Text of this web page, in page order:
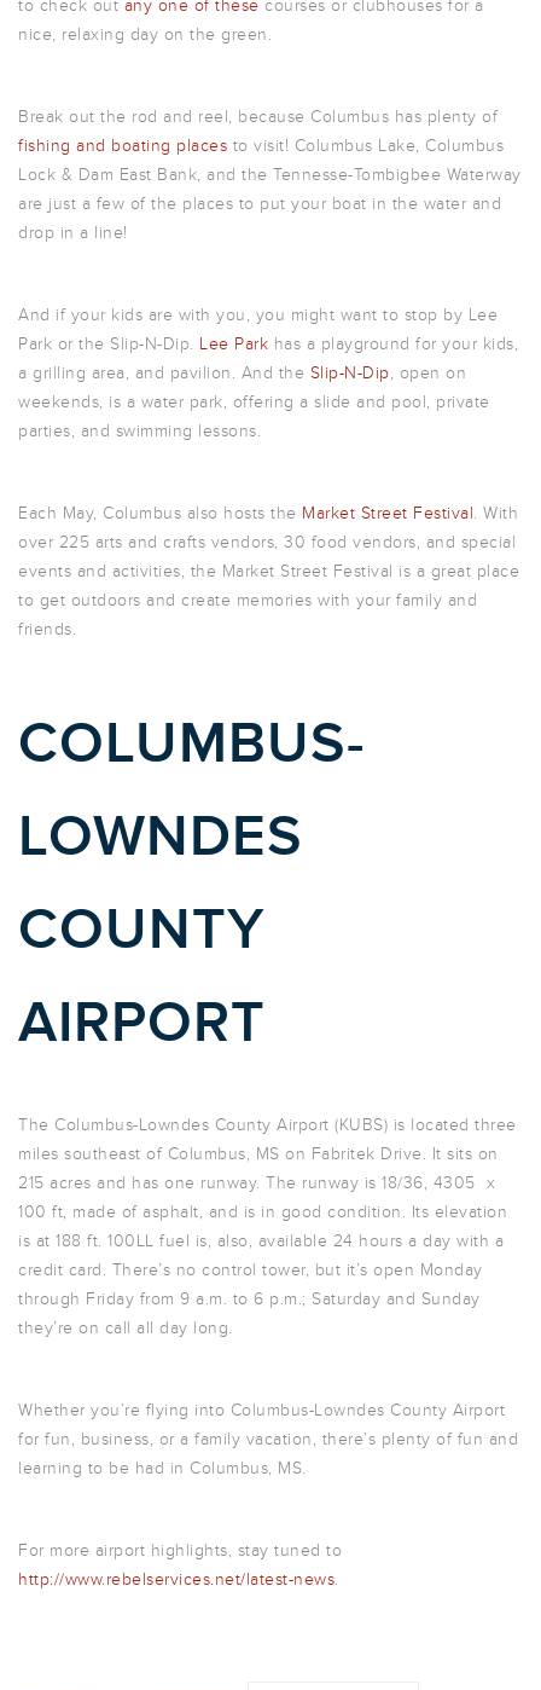
to check out any one of these courses or clubhouses for a
nice, relaxing day on the green.
Break out the rod and reel, because Columbus has plenty of
fishing and boating places to visit! Columbus Lake, Columbus
Lock & Dam East Bank, and the Tennesse-Tombigbee Waterway
are just a few of the places to put your boat in the water and
drop in a line!
And if your kids are with you, you might want to stop by Lee
Park or the Slip-N-Dip. Lee Park has a playground for your kids,
a grilling area, and pavilion. And the Slip-N-Dip, open on
weekends, is a water park, offering a slide and pool, private
parties, and swimming lessons.
Each May, Columbus also hosts the Market Street Festival. With
over 225 arts and crafts vendors, 30 food vendors, and special
events and activities, the Market Street Festival is a great place
to get outdoors and create memories with your family and
friends.
COLUMBUS-
LOWNDES
COUNTY
AIRPORT
The Columbus-Lowndes County Airport (KUBS) is located three
miles southeast of Columbus, MS on Fabritek Drive. It sits on
215 acres and has one runway. The runway is 18/36, 4305 x
100 ft, made of asphalt, and is in good condition. Its elevation
is at 188 ft. 100LL fuel is, also, available 24 hours a day with a
credit card. There’s no control tower, but it’s open Monday
through Friday from 9 a.m. to 6 p.m.; Saturday and Sunday
they’re on call all day long.
Whether you’re flying into Columbus-Lowndes County Airport
for fun, business, or a family vacation, there’s plenty of fun and
learning to be had in Columbus, MS.
For more airport highlights, stay tuned to
http://www.rebelservices.net/latest-news.